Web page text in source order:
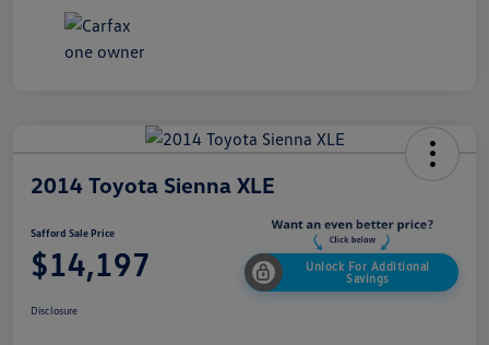
2014 Toyota Sienna XLE
Safford Sale Price
$14,197
Unlock For Additional
Savings
Disclosure